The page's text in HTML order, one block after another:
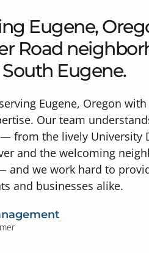
Eugene,
Road
Eugene.
Eugene, Oregon
Our team
from the lively University
and the welcoming
and we work hard to
and businesses alike.